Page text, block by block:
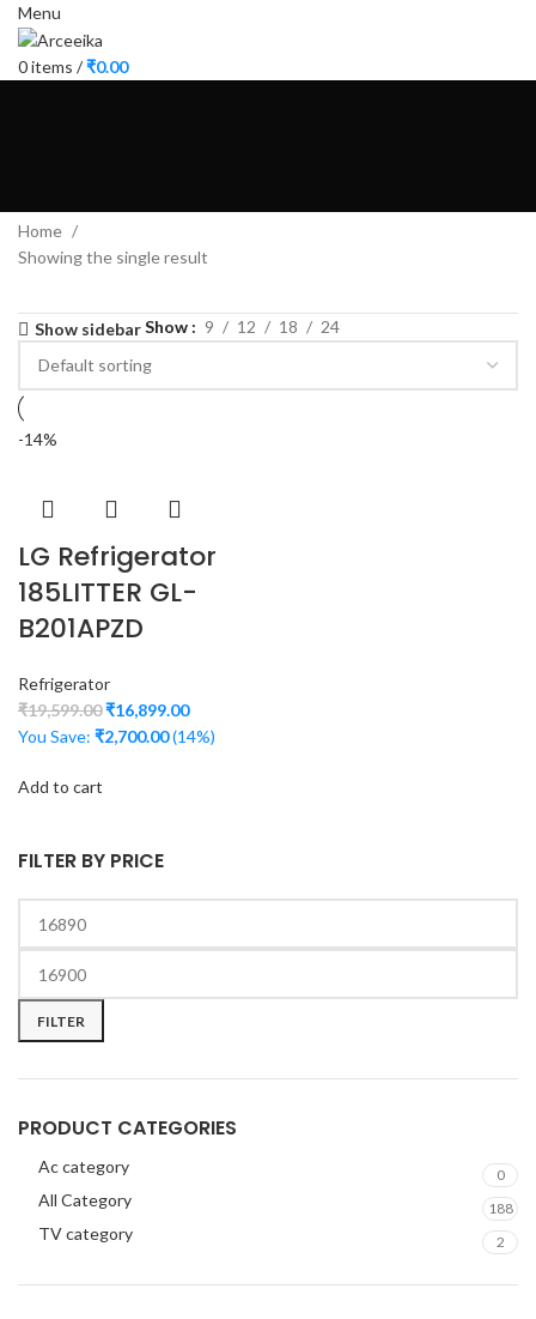
Menu
0items /₹0.00
FILTER BY PRICE
FILTER
PRODUCT CATEGORIES
Ac category 0
All Category 188
TV category 2
Home
Showing the single result
Show sidebarShow 9 12 18 24
-14%
LG Refrigerator
185LITTER GL-
B201APZD
Refrigerator
₹19,599.00₹16,899.00
You Save: ₹2,700.00(14%)
Add to cart